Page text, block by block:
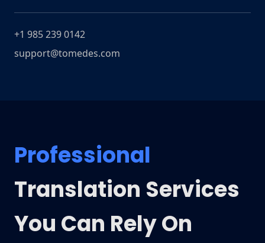
+1 985 239 0142
support@tomedes.com
Professional
Translation Services
You Can Rely On